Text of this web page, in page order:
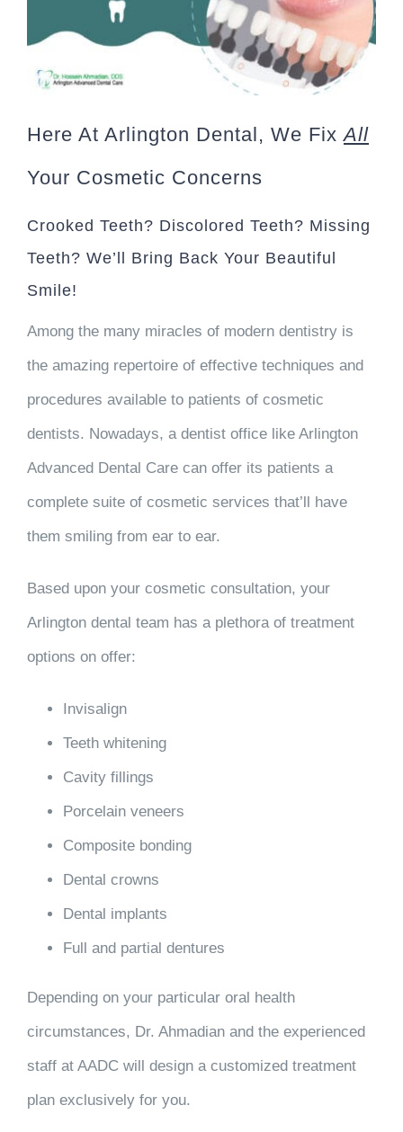
Here At Arlington Dental, We FixAll
Your Cosmetic Concerns
Crooked Teeth? Discolored Teeth? Missing
Teeth? We’ll Bring Back Your Beautiful
Smile!
Among the many miracles of modern dentistry is
the amazing repertoire of effective techniques and
procedures available to patients of cosmetic
dentists. Nowadays, a dentist office like Arlington
Advanced Dental Care can offer its patients a
complete suite of cosmetic services that’ll have
them smiling from ear to ear.
Based upon your cosmetic consultation, your
Arlington dental team has a plethora of treatment
options on offer:
Invisalign
Teeth whitening
Cavity fillings
Porcelain veneers
Composite bonding
Dental crowns
Dental implants
Full and partial dentures
Depending on your particular oral health
circumstances, Dr. Ahmadian and the experienced
staff at AADC will design a customized treatment
plan exclusively for you.